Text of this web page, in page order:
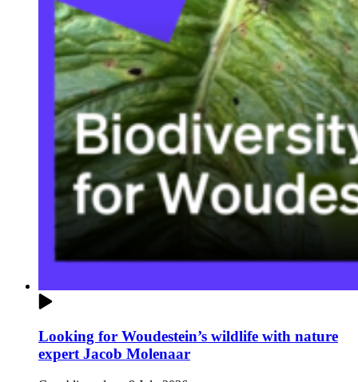
Looking for Woudestein’s wildlife with nature
expert Jacob Molenaar